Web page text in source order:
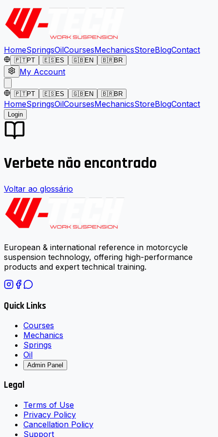
HomeSpringsOilCoursesMechanicsStoreBlogContact
🇵🇹PT 🇪🇸ES 🇬🇧EN 🇧🇷BR
My Account
🇵🇹PT 🇪🇸ES 🇬🇧EN 🇧🇷BR
HomeSpringsOilCoursesMechanicsStoreBlogContact
Login
Verbete não encontrado
Voltar ao glossário
European & international reference in motorcycle
suspension technology, offering high-performance
products and expert technical training.
Quick Links
Courses
Mechanics
Springs
Oil
Admin Panel
Legal
Terms of Use
Privacy Policy
Cancellation Policy
Support